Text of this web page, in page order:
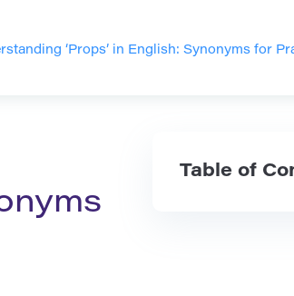
‘Props’ in English: Synonyms for
Table of